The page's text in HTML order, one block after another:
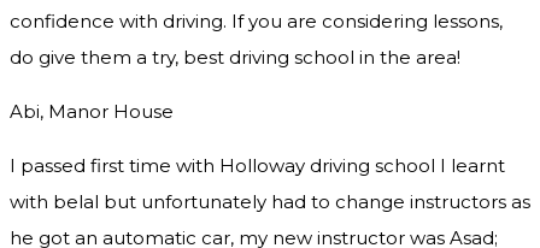
confidence with driving. If you are considering lessons,
do give them a try, best driving school in the area!
Abi, Manor House
I passed first time with Holloway driving school I learnt
with belal but unfortunately had to change instructors as
he got an automatic car, my new instructor was Asad;